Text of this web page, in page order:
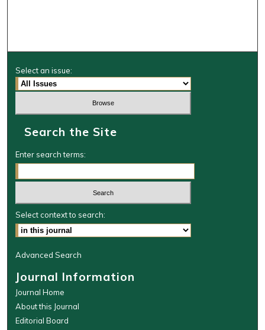
Select an issue:
Search the Site
Enter search terms:
Select context to search:
Advanced Search
Journal Information
Journal Home
About this Journal
Editorial Board